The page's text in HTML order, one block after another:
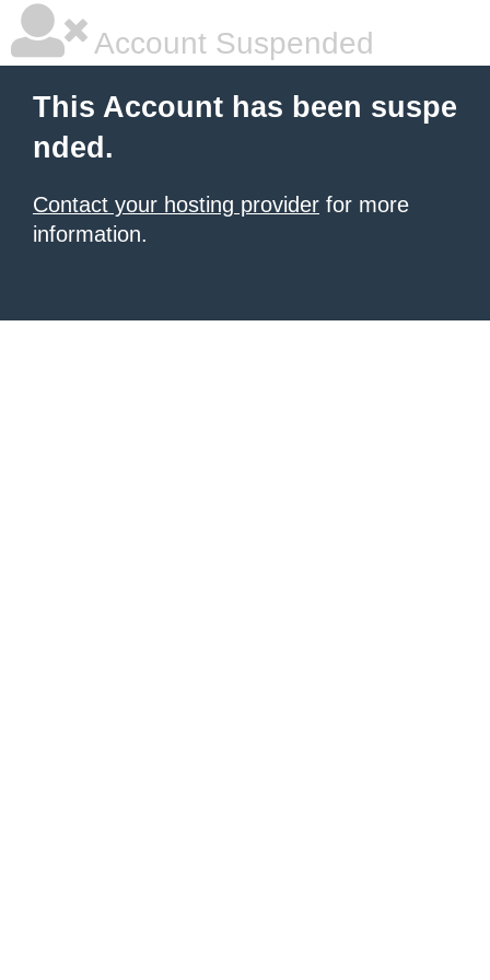
Account Suspended
This Account has been suspe
nded.
Contact your hosting provider for more
information.